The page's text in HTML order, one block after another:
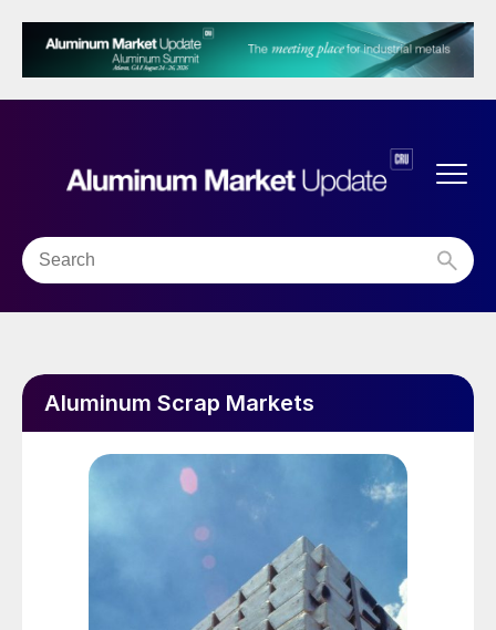
Aluminum Scrap Markets